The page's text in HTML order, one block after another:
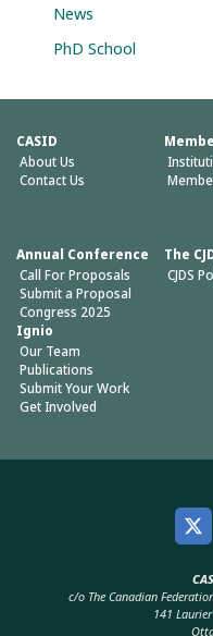
News
PhD School
CASID
About Us
Contact Us
Annual Conference
Call For Proposals
Submit a Proposal
Congress 2025
The
CJDS
Ignio
Our Team
Publications
Submit Your Work
Get Involved
c/o The Canadian
141